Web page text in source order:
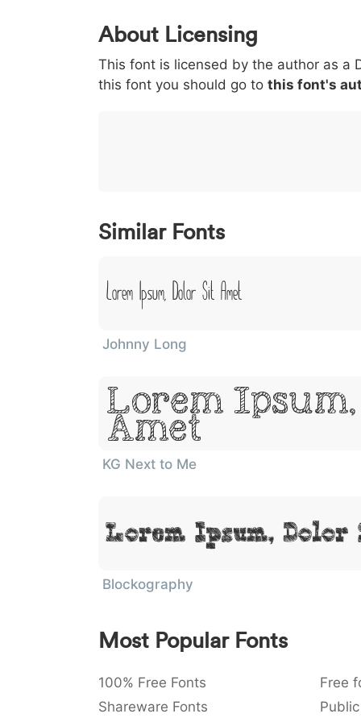
0 1 2 3
< 003c
<
> 003e
>
( 0028
(
) 0029
)
/ 002f
/
|
About Licensing
This font is licensed by the author as a
this font you should go to this font's
Similar Fonts
Lorem Ipsum, Dolor Sit Amet
Johnny Long
Lorem
Amet
KG Next to Me
Lorem Ipsum,
Blockography
Most Popular Fonts
100% Free Fonts Free
Shareware Fonts